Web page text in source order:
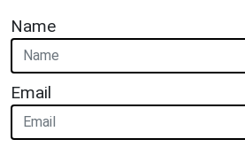
Name
Email